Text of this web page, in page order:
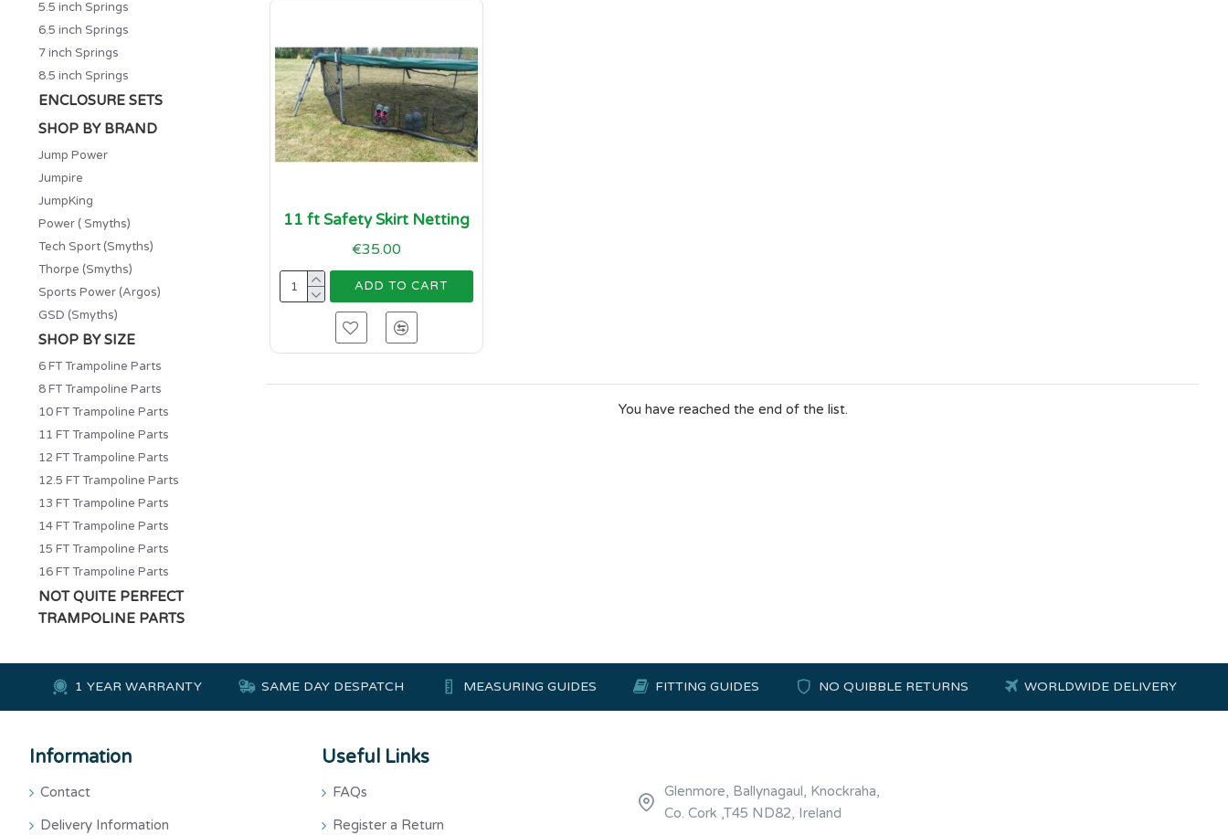
5.5 inch Springs
6.5 inch Springs
7 inch Springs
8.5 inch Springs
ENCLOSURE SETS
SHOP BY BRAND
Jump Power
Jumpire
JumpKing
Power ( Smyths)
Tech Sport (Smyths)
Thorpe (Smyths)
Sports Power (Argos)
GSD (Smyths)
SHOP BY SIZE
6 FT Trampoline Parts
8 FT Trampoline Parts
10 FT Trampoline Parts
11 FT Trampoline Parts
12 FT Trampoline Parts
12.5 FT Trampoline Parts
13 FT Trampoline Parts
14 FT Trampoline Parts
15 FT Trampoline Parts
16 FT Trampoline Parts
NOT QUITE PERFECT
TRAMPOLINE PARTS
11 ft Safety Skirt Netting
€35.00
ADD TO CART
You have reached the end of the list.
1 YEAR WARRANTY SAME DAY DESPATCH MEASURING GUIDES FITTING GUIDES NO QUIBBLE RETURNS WORLDWIDE DELIVERY
Information
Contact
Delivery Information
Useful Links
FAQs
Register a Return
Glenmore, Ballynagaul, Knockraha,
Co. Cork ,T45 ND82, Ireland